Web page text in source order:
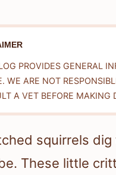
PROVIDES GENERAL
WE ARE NOT
A VET BEFORE MAKING
squirrels
These little